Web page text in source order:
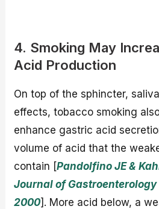
4. Smoking May
Acid Production
On top of the sphincter,
effects, tobacco smoking
enhance gastric acid
volume of acid that the
contain [Pandolfino JE &
Journal of Gastroenterology
2000]. More acid below, a